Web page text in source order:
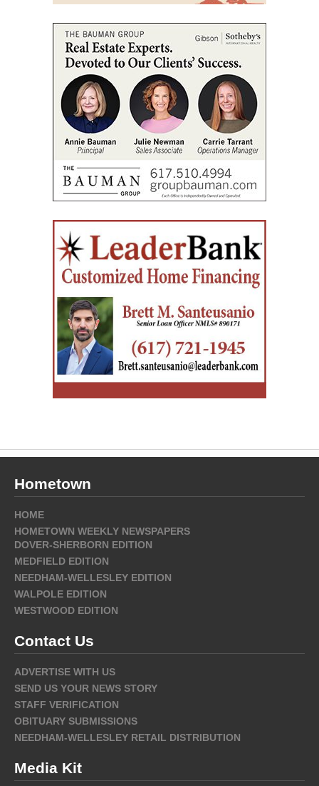
Hometown
HOME
HOMETOWN WEEKLY NEWSPAPERS
DOVER-SHERBORN EDITION
MEDFIELD EDITION
NEEDHAM-WELLESLEY EDITION
WALPOLE EDITION
WESTWOOD EDITION
Contact Us
ADVERTISE WITH US
SEND US YOUR NEWS STORY
STAFF VERIFICATION
OBITUARY SUBMISSIONS
NEEDHAM-WELLESLEY RETAIL DISTRIBUTION
Media Kit